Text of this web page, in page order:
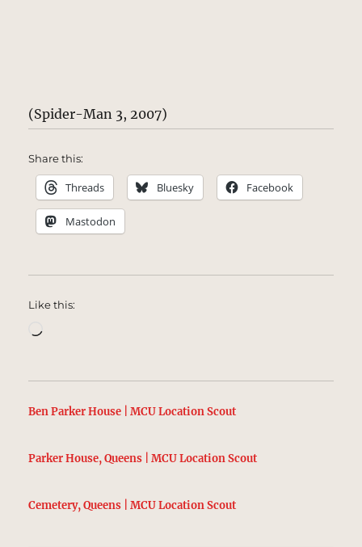
(Spider-Man 3, 2007)
Share this:
Threads Bluesky Facebook
Mastodon
Like this:
Loading…
Ben Parker House | MCU Location Scout
Parker House, Queens | MCU Location Scout
Cemetery, Queens | MCU Location Scout